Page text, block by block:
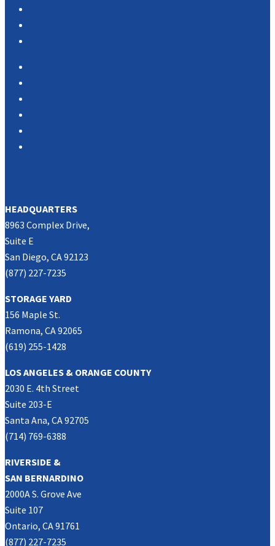
HEADQUARTERS
8963 Complex Drive,
Suite E
San Diego, CA 92123
(877) 227-7235
STORAGE YARD
156 Maple St.
Ramona, CA 92065
(619) 255-1428
LOS ANGELES & ORANGE COUNTY
2030 E. 4th Street
Suite 203-E
Santa Ana, CA 92705
(714) 769-6388
RIVERSIDE &
SAN BERNARDINO
2000A S. Grove Ave
Suite 107
Ontario, CA 91761
(877) 227-7235